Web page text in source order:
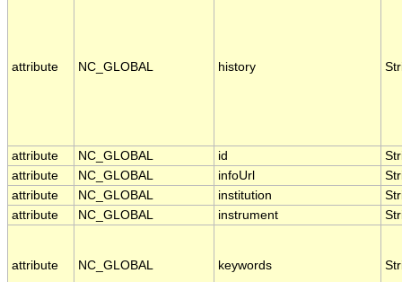
attribute NC_GLOBAL history
attribute NC_GLOBAL id
attribute
NC_GLOBAL infoUrl
attribute
NC_GLOBAL institution
attribute
NC_GLOBAL instrument
attribute NC_GLOBAL keywords